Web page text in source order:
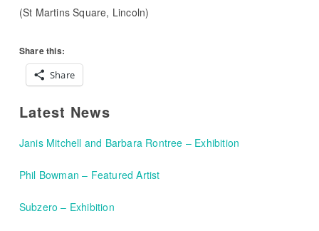
(St Martins Square, Lincoln)
Share this:
Share
Latest News
Janis Mitchell and Barbara Rontree – Exhibition
Phil Bowman – Featured Artist
Subzero – Exhibition